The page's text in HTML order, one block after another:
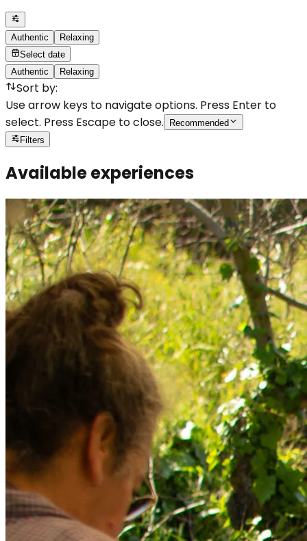
Authentic
Relaxing
Select date
Authentic
Relaxing
Sort by:
Use arrow keys to navigate options. Press Enter to
select. Press Escape to close.
Recommended
Filters
Available experiences